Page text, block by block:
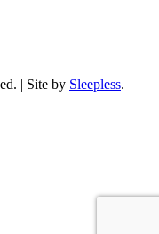
| Site by Sleepless.